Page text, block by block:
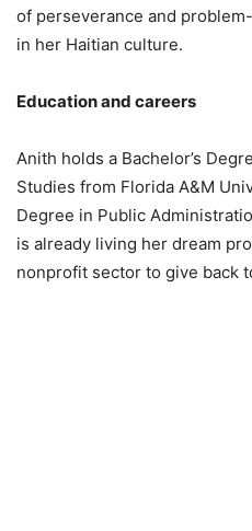
of perseverance and
in her Haitian culture.
Education and careers
Anith holds a Bachelor’s
Studies from Florida A&M
Degree in Public
is already living her dream
nonprofit sector to give back